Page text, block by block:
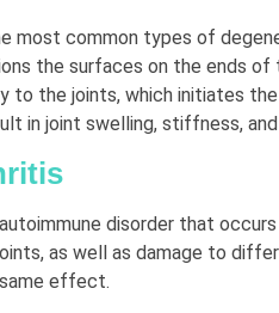
most common types of
the surfaces on the ends
to the joints, which initiates
in joint swelling, stiffness,
disorder that
as well as damage to
effect.